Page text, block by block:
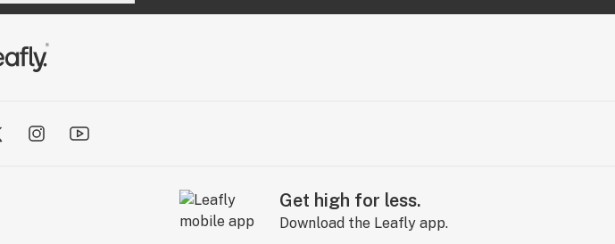
Get high for less.
Download the Leafly app.